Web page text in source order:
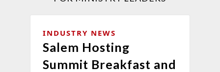
INDUSTRY NEWS
Salem Hosting
Summit Breakfast and